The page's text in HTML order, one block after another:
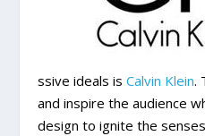
ssive ideals isCalvin Klein.
and inspire the audience
design to ignite the